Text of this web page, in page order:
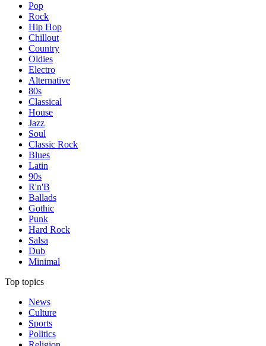
Pop
Rock
Hip Hop
Chillout
Country
Oldies
Electro
Alternative
80s
Classical
House
Jazz
Soul
Classic Rock
Blues
Latin
90s
R'n'B
Ballads
Gothic
Punk
Hard Rock
Salsa
Dub
Minimal
Top topics
News
Culture
Sports
Politics